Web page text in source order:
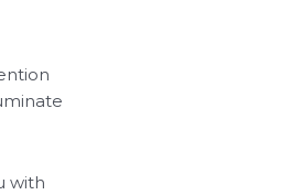
with